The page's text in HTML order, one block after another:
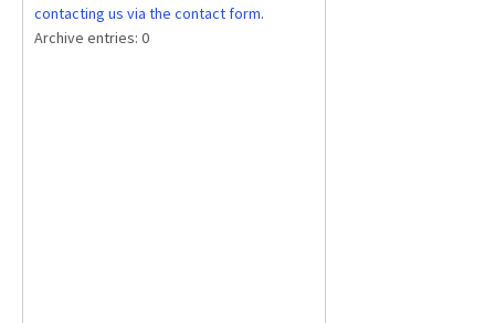
contacting us via the contact form.
Archive entries: 0